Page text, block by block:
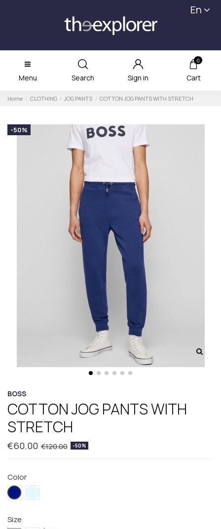
En
Menu Search Sign in
0
Cart
Home CLOTHING JOG PANTS COTTON JOG PANTS WITH STRETCH
-50%
BOSS
COTTON JOG PANTS WITH
STRETCH
€60.00 €120.00 -50%
Color
415BLUE080BLUE
Size